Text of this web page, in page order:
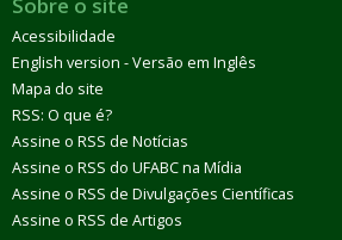
Acessibilidade
English version - Versão em Inglês
Mapa do site
RSS: O que é?
Assine o RSS de Notícias
Assine o RSS do UFABC na Mídia
Assine o RSS de Divulgações Científicas
Assine o RSS de Artigos